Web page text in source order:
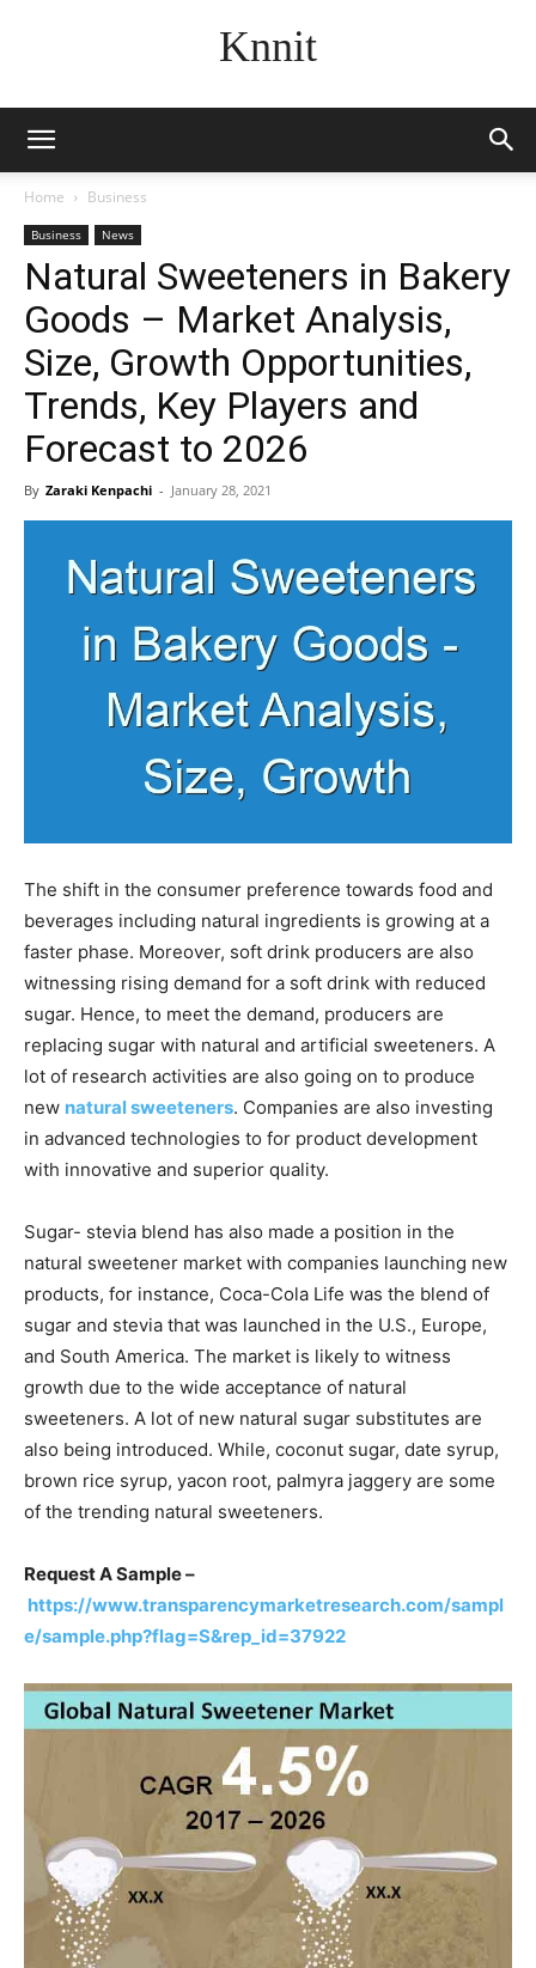
Knnit
Home Business
Business News
Natural Sweeteners in Bakery
Goods – Market Analysis,
Size, Growth Opportunities,
Trends, Key Players and
Forecast to 2026
By Zaraki Kenpachi - January 28, 2021
The shift in the consumer preference towards food and
beverages including natural ingredients is growing at a
faster phase. Moreover, soft drink producers are also
witnessing rising demand for a soft drink with reduced
sugar. Hence, to meet the demand, producers are
replacing sugar with natural and artificial sweeteners. A
lot of research activities are also going on to produce
new natural sweeteners. Companies are also investing
in advanced technologies to for product development
with innovative and superior quality.
Sugar- stevia blend has also made a position in the
natural sweetener market with companies launching new
products, for instance, Coca-Cola Life was the blend of
sugar and stevia that was launched in the U.S., Europe,
and South America. The market is likely to witness
growth due to the wide acceptance of natural
sweeteners. A lot of new natural sugar substitutes are
also being introduced. While, coconut sugar, date syrup,
brown rice syrup, yacon root, palmyra jaggery are some
of the trending natural sweeteners.
Request A Sample –
https://www.transparencymarketresearch.com/sampl
e/sample.php?flag=S&rep_id=37922